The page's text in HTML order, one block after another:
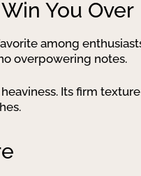
You Over
among
overpowering notes.
Its firm